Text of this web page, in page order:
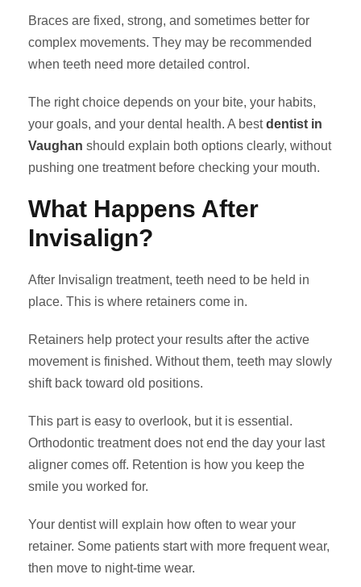
Braces are fixed, strong, and sometimes better for
complex movements. They may be recommended
when teeth need more detailed control.
The right choice depends on your bite, your habits,
your goals, and your dental health. A bestdentist in
Vaughan should explain both options clearly, without
pushing one treatment before checking your mouth.
What Happens After
Invisalign?
After Invisalign treatment, teeth need to be held in
place. This is where retainers come in.
Retainers help protect your results after the active
movement is finished. Without them, teeth may slowly
shift back toward old positions.
This part is easy to overlook, but it is essential.
Orthodontic treatment does not end the day your last
aligner comes off. Retention is how you keep the
smile you worked for.
Your dentist will explain how often to wear your
retainer. Some patients start with more frequent wear,
then move to night-time wear.